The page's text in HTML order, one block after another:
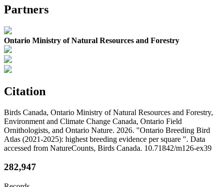
Partners
Ontario Ministry of Natural Resources and Forestry
Citation
Birds Canada, Ontario Ministry of Natural Resources and Forestry,
Environment and Climate Change Canada, Ontario Field
Ornithologists, and Ontario Nature. 2026. "Ontario Breeding Bird
Atlas (2021-2025): highest breeding evidence per square ". Data
accessed from NatureCounts, Birds Canada. 10.71842/m126-ex39
282,947